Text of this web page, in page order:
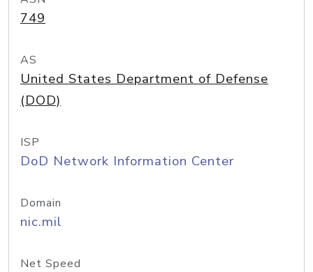
749
AS
United States Department of Defense
(DOD)
ISP
DoD Network Information Center
Domain
nic.mil
Net Speed